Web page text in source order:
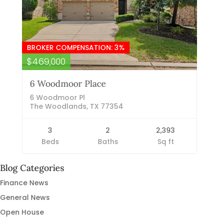
BROKER COMPENSATION: 3%
$469,000
6 Woodmoor Place
6 Woodmoor Pl
The Woodlands, TX 77354
3
Beds
2
Baths
2,393
Sq ft
Blog Categories
Finance News
General News
Open House